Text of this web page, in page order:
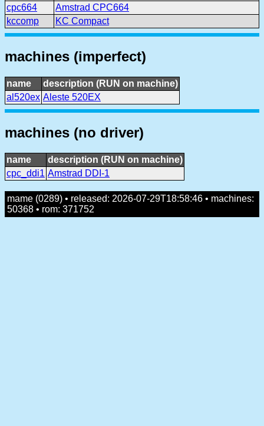
cpc664
Amstrad CPC664
kccomp
KC Compact
machines (imperfect)
name
description (RUN on machine)
al520ex Aleste 520EX
machines (no driver)
name
description (RUN on machine)
cpc_ddi1 Amstrad DDI-1
mame (0289) • released: 2026-07-29T18:58:46 • machines:
50368 • rom: 371752